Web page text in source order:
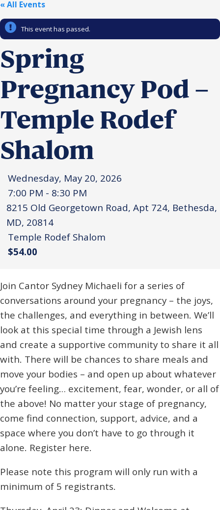
Community
Donor Dashboard
« All Events
This event has passed.
Spring
Pregnancy Pod –
Temple Rodef
Shalom
Wednesday, May 20, 2026
7:00 PM - 8:30 PM
8215 Old Georgetown Road, Apt 724, Bethesda,
MD, 20814
Temple Rodef Shalom
$54.00
Join Cantor Sydney Michaeli for a series of
conversations around your pregnancy – the joys,
the challenges, and everything in between. We’ll
look at this special time through a Jewish lens
and create a supportive community to share it all
with. There will be chances to share meals and
move your bodies – and open up about whatever
you’re feeling… excitement, fear, wonder, or all of
the above! No matter your stage of pregnancy,
come find connection, support, advice, and a
space where you don’t have to go through it
alone. Register here.
Please note this program will only run with a
minimum of 5 registrants.